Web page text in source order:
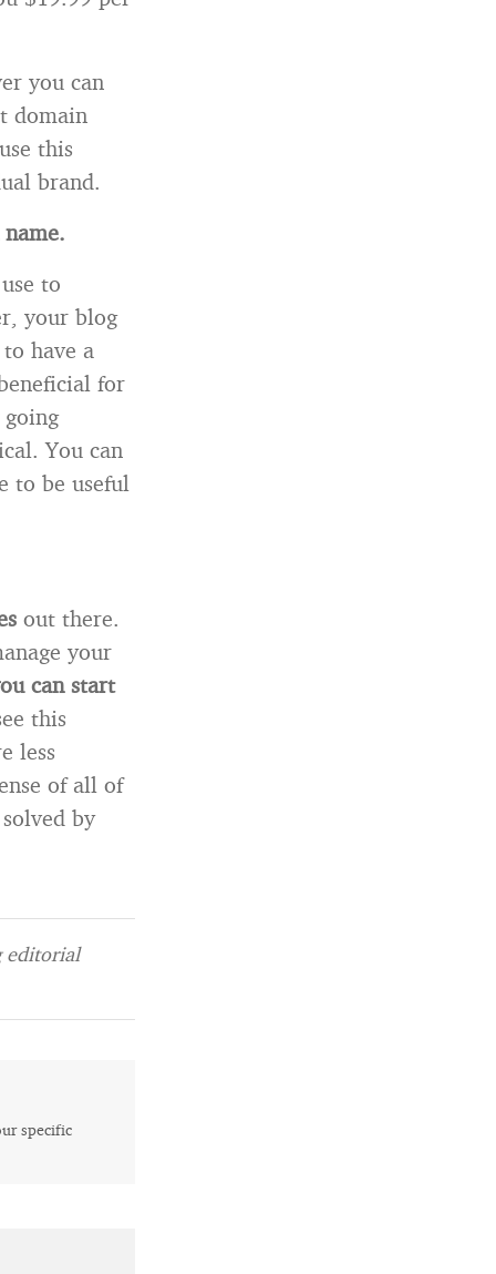
you can
domain
this
brand.
to
your blog
have a
for
You can
to be useful
out there.
your
can start
this
less
of all of
by
editorial
specific